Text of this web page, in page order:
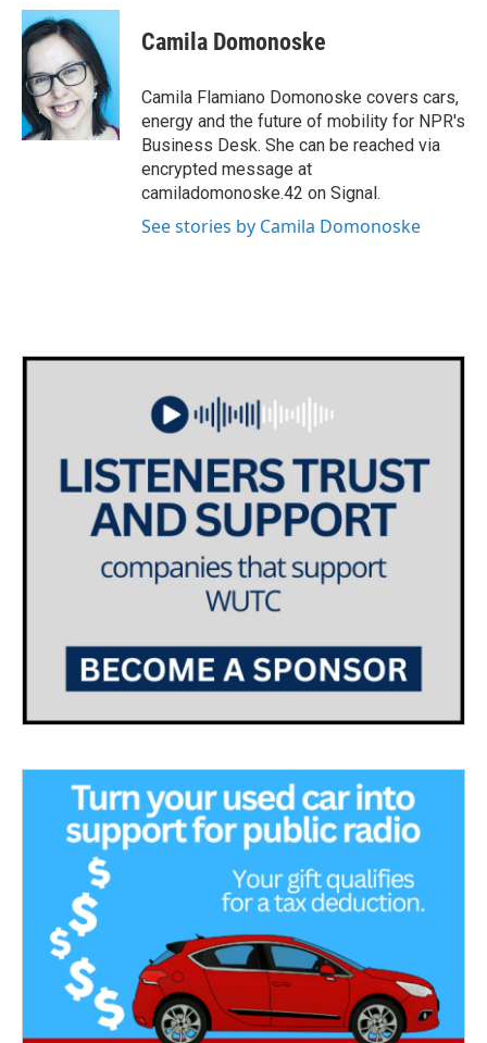
c
e
b
o
o
k
i
t
t
e
r
n
e
d
I
n
Camila Domonoske
Camila Flamiano Domonoske covers cars,
energy and the future of mobility for NPR's
Business Desk. She can be reached via
encrypted message at
camiladomonoske.42 on Signal.
See stories by Camila Domonoske